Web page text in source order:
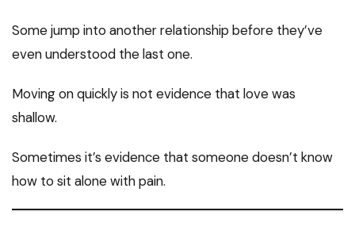
Some jump into another relationship before they’ve
even understood the last one.
Moving on quickly is not evidence that love was
shallow.
Sometimes it’s evidence that someone doesn’t know
how to sit alone with pain.